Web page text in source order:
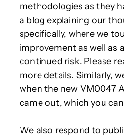
methodologies as they
a blog explaining our
specifically, where we
improvement as well as
continued risk. Please
more details. Similarly,
when the new VM0047
came out, which you
We also respond to